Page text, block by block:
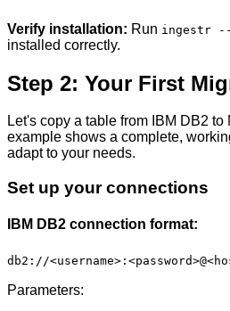
Verify installation: Run ingestr
installed correctly.
Step 2: Your First
Let's copy a table from IBM DB2
example shows a complete,
adapt to your needs.
Set up your connections
IBM DB2 connection format:
db2://
Parameters: